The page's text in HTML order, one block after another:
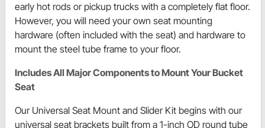
early hot rods or pickup trucks with a completely flat floor.
However, you will need your own seat mounting
hardware (often included with the seat) and hardware to
mount the steel tube frame to your floor.
Includes All Major Components to Mount Your Bucket
Seat
Our Universal Seat Mount and Slider Kit begins with our
universal seat brackets built from a 1-inch OD round tube